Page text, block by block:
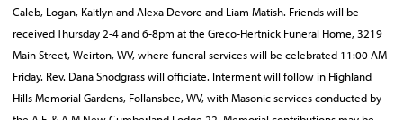
Caleb, Logan, Kaitlyn and Alexa Devore and Liam Matish. Friends will be
received Thursday 2-4 and 6-8pm at the Greco-Hertnick Funeral Home, 3219
Main Street, Weirton, WV, where funeral services will be celebrated 11:00 AM
Friday. Rev. Dana Snodgrass will officiate. Interment will follow in Highland
Hills Memorial Gardens, Follansbee, WV, with Masonic services conducted by